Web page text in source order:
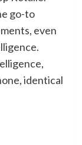
go-to
even
identical